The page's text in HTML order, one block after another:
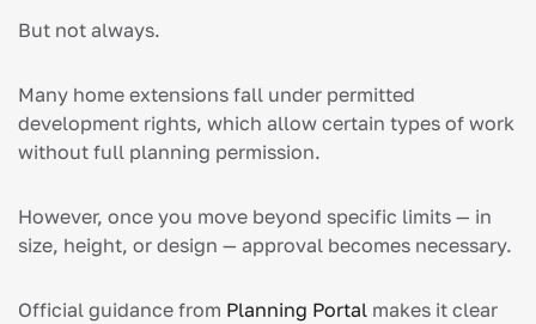
But not always.
Many home extensions fall under permitted
development rights, which allow certain types of work
without full planning permission.
However, once you move beyond specific limits — in
size, height, or design — approval becomes necessary.
Official guidance from Planning Portal makes it clear